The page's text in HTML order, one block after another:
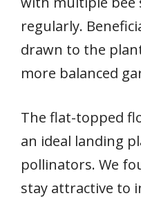
regularly.
drawn to the
more balanced
The flat-topped
an ideal landing
pollinators. We
stay attractive to